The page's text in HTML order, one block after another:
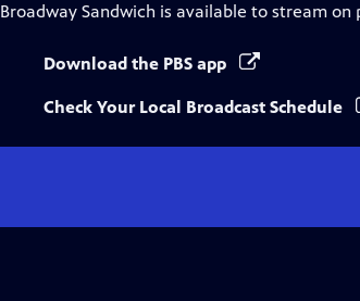
Broadway Sandwich is available to stream on
Download the PBS app
Check Your Local Broadcast Schedule